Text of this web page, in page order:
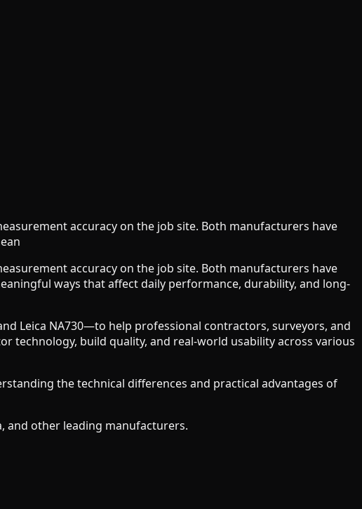
accuracy on the job site. Both manufacturers have
accuracy on the job site. Both manufacturers have
ways that affect daily performance, durability, and long-
Leica NA730—to help professional contractors, surveyors, and
technology, build quality, and real-world usability across various
the technical differences and practical advantages of
and other leading manufacturers.